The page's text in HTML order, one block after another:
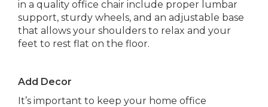
in a quality office chair include proper lumbar
support, sturdy wheels, and an adjustable base
that allows your shoulders to relax and your
feet to rest flat on the floor.
Add Decor
It’s important to keep your home office